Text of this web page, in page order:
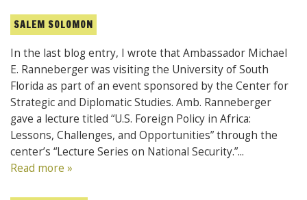
SALEM SOLOMON
In the last blog entry, I wrote that Ambassador Michael
E. Ranneberger was visiting the University of South
Florida as part of an event sponsored by the Center for
Strategic and Diplomatic Studies. Amb. Ranneberger
gave a lecture titled “U.S. Foreign Policy in Africa:
Lessons, Challenges, and Opportunities” through the
center’s “Lecture Series on National Security.”...
Read more »